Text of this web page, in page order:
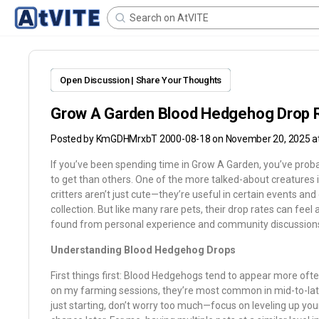
Open Discussion | Share Your Thoughts
Grow A Garden Blood Hedgehog Drop
Posted by KmGDHMrxbT 2000-08-18 on November 20, 2025
If you’ve been spending time in Grow A Garden, you’ve
to get than others. One of the more talked-about creatures
critters aren’t just cute—they’re useful in certain events
collection. But like many rare pets, their drop rates can feel
found from personal experience and community
Understanding Blood Hedgehog Drops
First things first: Blood Hedgehogs tend to appear more
on my farming sessions, they’re most common in mid-to-
just starting, don’t worry too much—focus on leveling up